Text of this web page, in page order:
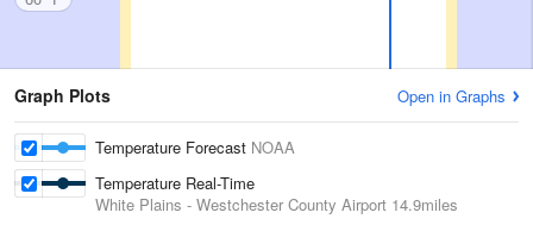
Graph Plots Open in Graphs
Temperature Forecast NOAA
Temperature Real-Time
White Plains - Westchester County Airport 14.9miles